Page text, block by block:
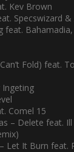
Kev Brown
Specswizard &
feat.
Fold) feat.
Ingeting
Comel 15
– Delete feat. Ill
Let It Burn feat.